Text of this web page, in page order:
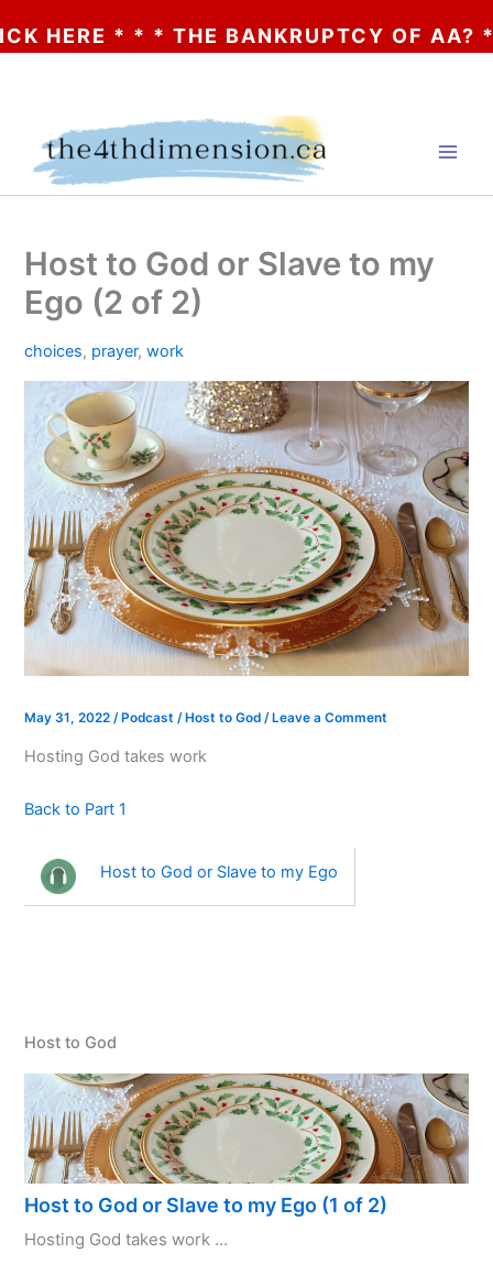
* * * THE BANKRUPTCY OF AA? * * *
Host to God or Slave to my
Ego (2 of 2)
choices, prayer,work
May 31, 2022 /Podcast /Host to God /Leave a Comment
Hosting God takes work
Back to Part 1
Host to God or Slave to my Ego
Host to God
Host to God or Slave to my Ego (1 of 2)
Hosting God takes work …